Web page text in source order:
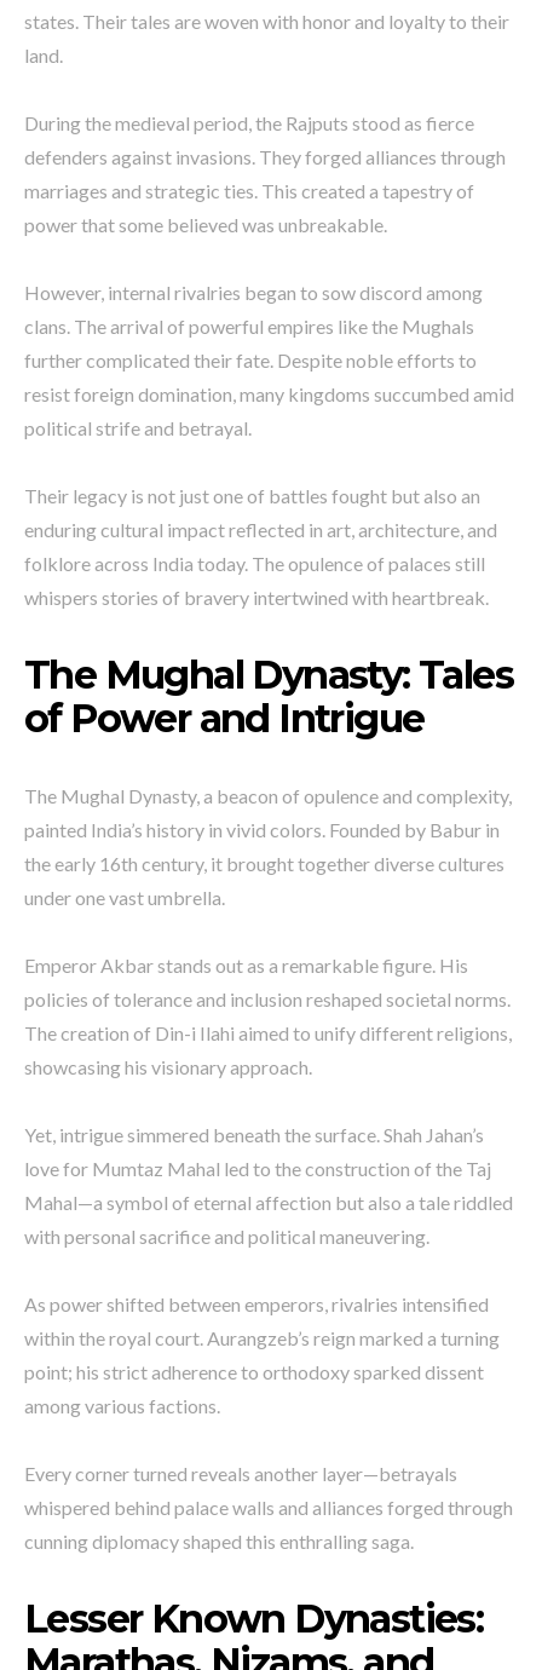
states. Their tales are woven with honor and loyalty to their
land.
During the medieval period, the Rajputs stood as fierce
defenders against invasions. They forged alliances through
marriages and strategic ties. This created a tapestry of
power that some believed was unbreakable.
However, internal rivalries began to sow discord among
clans. The arrival of powerful empires like the Mughals
further complicated their fate. Despite noble efforts to
resist foreign domination, many kingdoms succumbed amid
political strife and betrayal.
Their legacy is not just one of battles fought but also an
enduring cultural impact reflected in art, architecture, and
folklore across India today. The opulence of palaces still
whispers stories of bravery intertwined with heartbreak.
The Mughal Dynasty: Tales
of Power and Intrigue
The Mughal Dynasty, a beacon of opulence and complexity,
painted India’s history in vivid colors. Founded by Babur in
the early 16th century, it brought together diverse cultures
under one vast umbrella.
Emperor Akbar stands out as a remarkable figure. His
policies of tolerance and inclusion reshaped societal norms.
The creation of Din-i Ilahi aimed to unify different religions,
showcasing his visionary approach.
Yet, intrigue simmered beneath the surface. Shah Jahan’s
love for Mumtaz Mahal led to the construction of the Taj
Mahal—a symbol of eternal affection but also a tale riddled
with personal sacrifice and political maneuvering.
As power shifted between emperors, rivalries intensified
within the royal court. Aurangzeb’s reign marked a turning
point; his strict adherence to orthodoxy sparked dissent
among various factions.
Every corner turned reveals another layer—betrayals
whispered behind palace walls and alliances forged through
cunning diplomacy shaped this enthralling saga.
Lesser Known Dynasties: